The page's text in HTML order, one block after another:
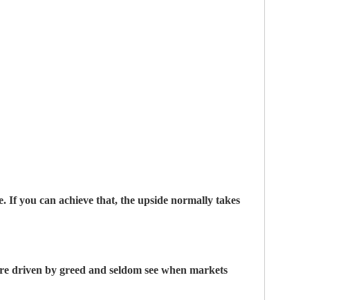
you can achieve that, the upside normally takes
driven by greed and seldom see when markets